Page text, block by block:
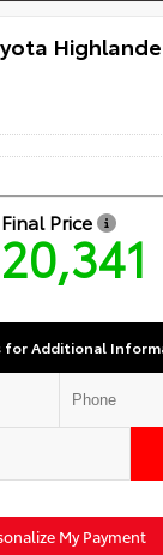
Final Price
for Additional
My Payment